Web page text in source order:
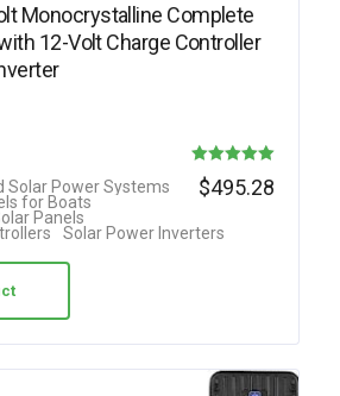
Monocrystalline Complete
12-Volt Charge Controller
Rated
out of 5
Solar Power Systems
for Boats
Panels
Solar Power Inverters
$495.28